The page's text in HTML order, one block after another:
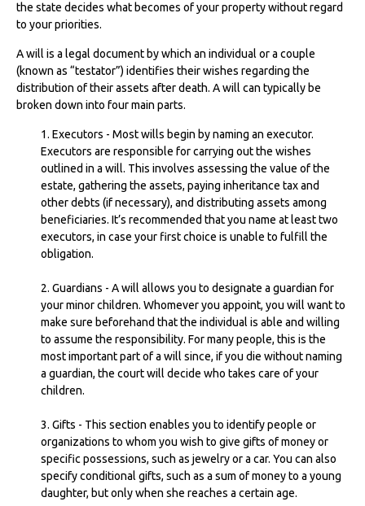
the state decides what becomes of your property without regard
to your priorities.
A will is a legal document by which an individual or a couple
(known as “testator”) identifies their wishes regarding the
distribution of their assets after death. A will can typically be
broken down into four main parts.
1. Executors - Most wills begin by naming an executor.
Executors are responsible for carrying out the wishes
outlined in a will. This involves assessing the value of the
estate, gathering the assets, paying inheritance tax and
other debts (if necessary), and distributing assets among
beneficiaries. It’s recommended that you name at least two
executors, in case your first choice is unable to fulfill the
obligation.
2. Guardians - A will allows you to designate a guardian for
your minor children. Whomever you appoint, you will want to
make sure beforehand that the individual is able and willing
to assume the responsibility. For many people, this is the
most important part of a will since, if you die without naming
a guardian, the court will decide who takes care of your
children.
3. Gifts - This section enables you to identify people or
organizations to whom you wish to give gifts of money or
specific possessions, such as jewelry or a car. You can also
specify conditional gifts, such as a sum of money to a young
daughter, but only when she reaches a certain age.